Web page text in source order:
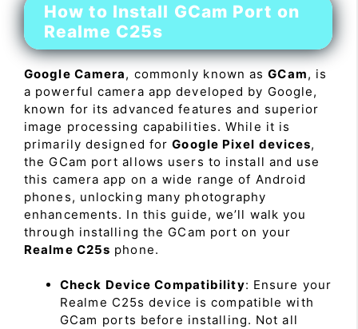
How to Install GCam Port on
Realme C25s
Google Camera, commonly known asGCam, is
a powerful camera app developed by Google,
known for its advanced features and superior
image processing capabilities. While it is
primarily designed forGoogle Pixel devices,
the GCam port allows users to install and use
this camera app on a wide range of Android
phones, unlocking many photography
enhancements. In this guide, we’ll walk you
through installing the GCam port on your
Realme C25s phone.
Check Device Compatibility: Ensure your
Realme C25s device is compatible with
GCam ports before installing. Not all